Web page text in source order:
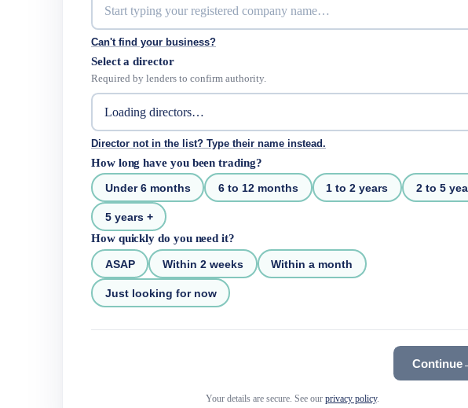
Can't find your business?
Select a director
Required by lenders to confirm authority.
Director not in the list? Type their name instead.
How long have you been trading?
Under 6 months 6 to 12 months 1 to 2 years 2 to 5
5 years +
How quickly do you need it?
ASAP Within 2 weeks Within a month
Just looking for now
Continue
Your details are secure. See our privacy policy.